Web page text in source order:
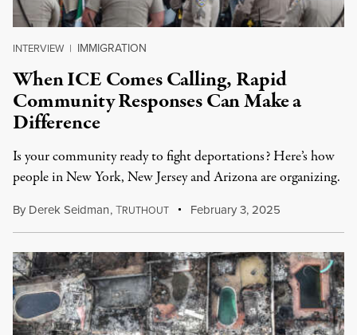
INTERVIEW | IMMIGRATION
When ICE Comes Calling, Rapid
Community Responses Can Make a
Difference
Is your community ready to fight deportations? Here’s how
people in New York, New Jersey and Arizona are organizing.
By Derek Seidman,TRUTHOUT February 3, 2025